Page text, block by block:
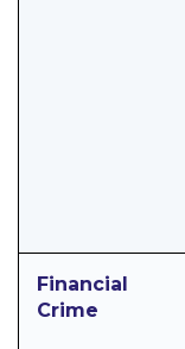
Financial
Crime